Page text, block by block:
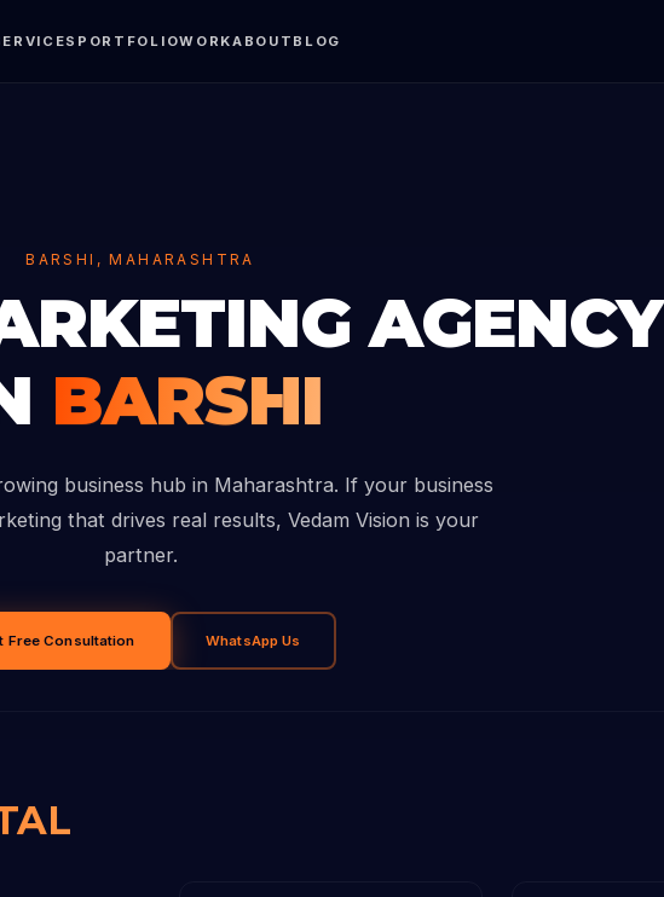
PORTFOLIOWORKABOUT BLOG
BARSHI, MAHARASHTRA
AGENCY
BARSHI
business hub in Maharashtra. If your business
that drives real results, Vedam Vision is your
partner.
Free Consultation WhatsApp Us